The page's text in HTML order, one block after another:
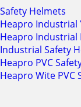
Safety Helmets
Heapro Industrial
Heapro Industrial
Industrial Safety
Heapro PVC
Heapro Wite PVC